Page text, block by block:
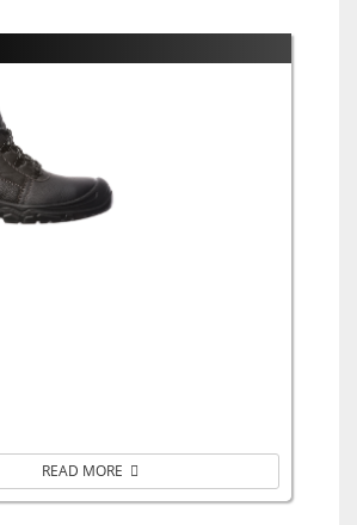
READ MORE